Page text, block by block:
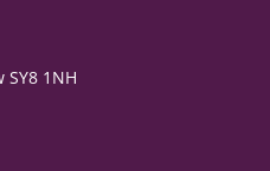
SY8 1NH